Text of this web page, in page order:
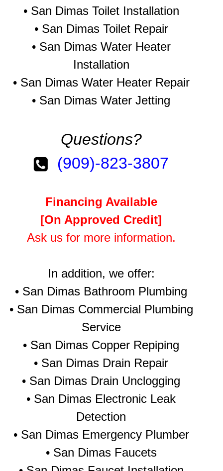
• San Dimas Toilet Installation
• San Dimas Toilet Repair
• San Dimas Water Heater
Installation
• San Dimas Water Heater Repair
• San Dimas Water Jetting
Questions?
(909)-823-3807
Financing Available
[On Approved Credit]
Ask us for more information.
In addition, we offer:
• San Dimas Bathroom Plumbing
• San Dimas Commercial Plumbing
Service
• San Dimas Copper Repiping
• San Dimas Drain Repair
• San Dimas Drain Unclogging
• San Dimas Electronic Leak
Detection
• San Dimas Emergency Plumber
• San Dimas Faucets